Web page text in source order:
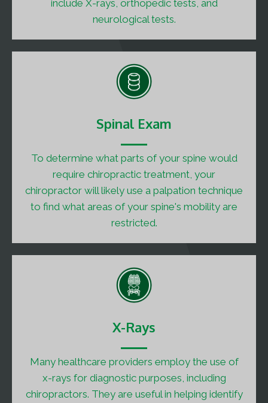
include X-rays, orthopedic tests, and
neurological tests.
Spinal Exam
To determine what parts of your spine would
require chiropractic treatment, your
chiropractor will likely use a palpation technique
to find what areas of your spine's mobility are
restricted.
X-Rays
Many healthcare providers employ the use of
x-rays for diagnostic purposes, including
chiropractors. They are useful in helping identify